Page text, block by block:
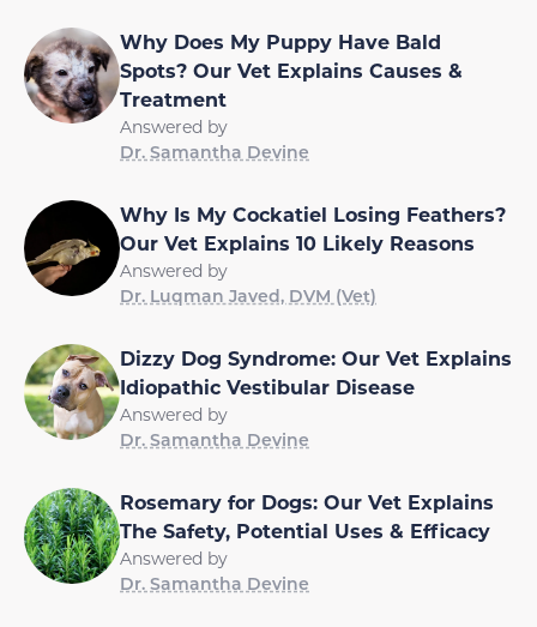
Why Does My Puppy Have Bald
Spots? Our Vet Explains Causes &
Treatment
Answered by
Dr. Samantha Devine
Why Is My Cockatiel Losing Feathers?
Our Vet Explains 10 Likely Reasons
Answered by
Dr. Luqman Javed, DVM (Vet)
Dizzy Dog Syndrome: Our Vet Explains
Idiopathic Vestibular Disease
Answered by
Dr. Samantha Devine
Rosemary for Dogs: Our Vet Explains
The Safety, Potential Uses & Efficacy
Answered by
Dr. Samantha Devine